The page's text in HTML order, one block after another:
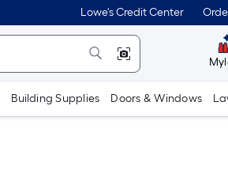
Lowe's Credit Center
Building Supplies Doors & Windows